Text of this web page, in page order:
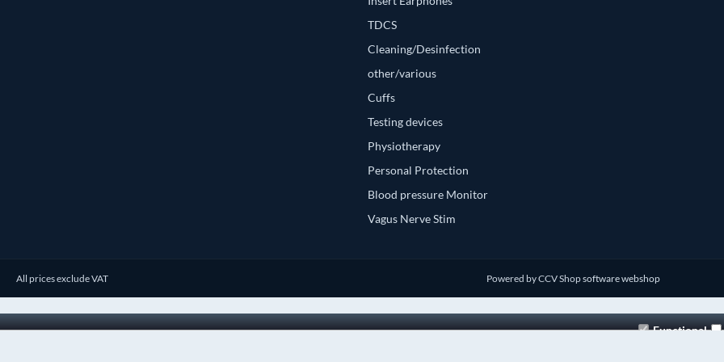
TDCS
Cleaning/Desinfection
other/various
Cuffs
Testing devices
Physiotherapy
Personal Protection
Blood pressure Monitor
Vagus Nerve Stim
All prices exclude VAT Powered by CCV Shopsoftware webshop
Functional